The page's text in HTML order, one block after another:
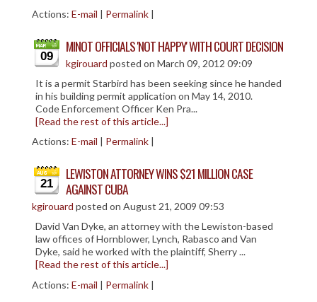
Actions: E-mail | Permalink |
09
MINOT OFFICIALS 'NOT HAPPY' WITH COURT DECISION
kgirouard posted on March 09, 2012 09:09
It is a permit Starbird has been seeking since he handed
in his building permit application on May 14, 2010.
Code Enforcement Officer Ken Pra...
[Read the rest of this article...]
Actions: E-mail | Permalink |
21
LEWISTON ATTORNEY WINS $21 MILLION CASE
AGAINST CUBA
kgirouard posted on August 21, 2009 09:53
David Van Dyke, an attorney with the Lewiston-based
law offices of Hornblower, Lynch, Rabasco and Van
Dyke, said he worked with the plaintiff, Sherry ...
[Read the rest of this article...]
Actions: E-mail | Permalink |